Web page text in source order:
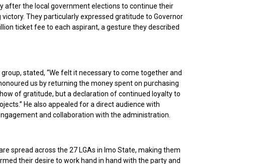
after the local government elections to continue their
They particularly expressed gratitude to Governor
ticket fee to each aspirant, a gesture they described
stated, “We felt it necessary to come together and
us by returning the money spent on purchasing
of gratitude, but a declaration of continued loyalty to
He also appealed for a direct audience with
and collaboration with the administration.
spread across the 27 LGAs in Imo State, making them
their desire to work hand in hand with the party and